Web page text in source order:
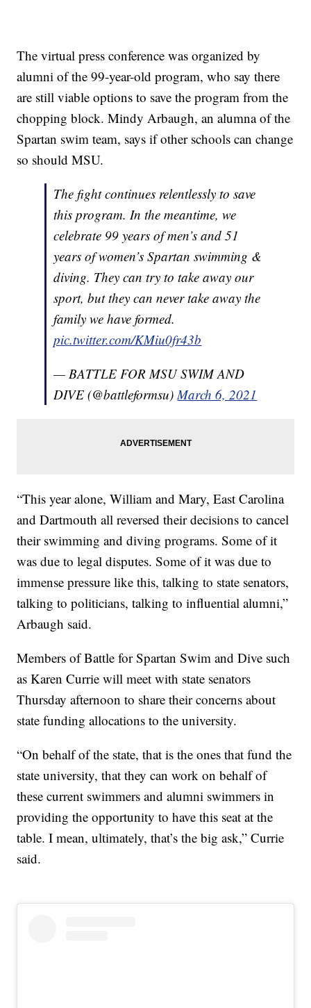
The virtual press conference was organized by
alumni of the 99-year-old program, who say there
are still viable options to save the program from the
chopping block. Mindy Arbaugh, an alumna of the
Spartan swim team, says if other schools can change
so should MSU.
The fight continues relentlessly to save
this program. In the meantime, we
celebrate 99 years of men’s and 51
years of women’s Spartan swimming &
diving. They can try to take away our
sport, but they can never take away the
family we have formed.
pic.twitter.com/KMiu0fr43b
— BATTLE FOR MSU SWIM AND
DIVE (@battleformsu) March 6, 2021
“This year alone, William and Mary, East Carolina
and Dartmouth all reversed their decisions to cancel
their swimming and diving programs. Some of it
was due to legal disputes. Some of it was due to
immense pressure like this, talking to state senators,
talking to politicians, talking to influential alumni,”
Arbaugh said.
Members of Battle for Spartan Swim and Dive such
as Karen Currie will meet with state senators
Thursday afternoon to share their concerns about
state funding allocations to the university.
“On behalf of the state, that is the ones that fund the
state university, that they can work on behalf of
these current swimmers and alumni swimmers in
providing the opportunity to have this seat at the
table. I mean, ultimately, that’s the big ask,” Currie
said.